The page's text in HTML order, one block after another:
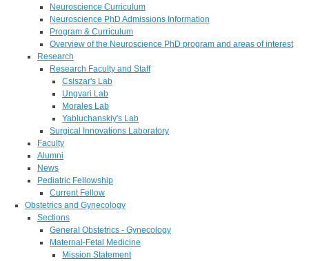
Neuroscience Curriculum
Neuroscience PhD Admissions Information
Program & Curriculum
Overview of the Neuroscience PhD program and areas of interest
Research
Research Faculty and Staff
Csiszar's Lab
Ungvari Lab
Morales Lab
Yabluchanskiy's Lab
Surgical Innovations Laboratory
Faculty
Alumni
News
Pediatric Fellowship
Current Fellow
Obstetrics and Gynecology
Sections
General Obstetrics - Gynecology
Maternal-Fetal Medicine
Mission Statement